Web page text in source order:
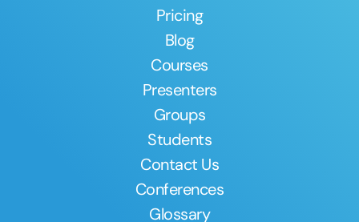
Pricing
Blog
Courses
Presenters
Groups
Students
Contact Us
Conferences
Glossary